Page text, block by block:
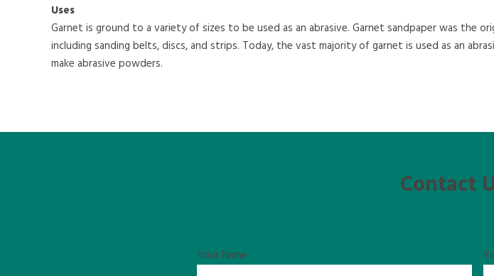
Uses
Garnet is ground to a variety of sizes to be used as an abrasive. Garnet sandpaper was the
including sanding belts, discs, and strips. Today, the vast majority of garnet is used as an
make abrasive powders.
Contact
Your Name